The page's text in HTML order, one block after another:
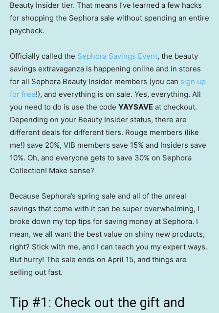
Beauty Insider tier. That means I’ve learned a few hacks
for shopping the Sephora sale without spending an entire
paycheck.
Officially called the Sephora Savings Event, the beauty
savings extravaganza is happening online and in stores
for all Sephora Beauty Insider members (you can sign up
for free!), and everything is on sale. Yes, everything. All
you need to do is use the code YAYSAVE at checkout.
Depending on your Beauty Insider status, there are
different deals for different tiers. Rouge members (like
me!) save 20%, VIB members save 15% and Insiders save
10%. Oh, and everyone gets to save 30% on Sephora
Collection! Make sense?
Because Sephora’s spring sale and all of the unreal
savings that come with it can be super overwhelming, I
broke down my top tips for saving money at Sephora. I
mean, we all want the best value on shiny new products,
right? Stick with me, and I can teach you my expert ways.
But hurry! The sale ends on April 15, and things are
selling out fast.
Tip #1: Check out the gift and